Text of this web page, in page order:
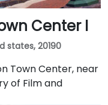
Center I
states, 20190
Town Center, near
of Film and